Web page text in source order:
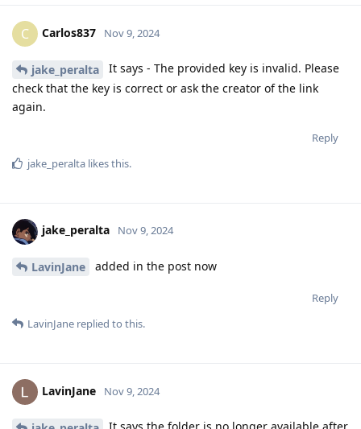
C Carlos837 Nov 9, 2024
jake_peralta
It says - The provided key is invalid. Please
check that the key is correct or ask the creator of the link
again.
Reply
jake_peralta likes this.
jake_peralta Nov 9, 2024
LavinJane added in the post now
Reply
LavinJane replied to this.
LavinJane Nov 9, 2024